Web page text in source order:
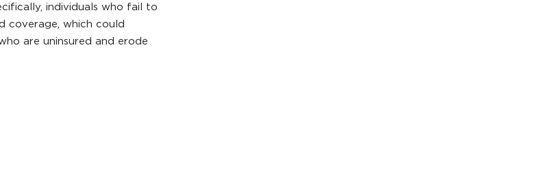
individuals who fail to
coverage, which could
are uninsured and erode